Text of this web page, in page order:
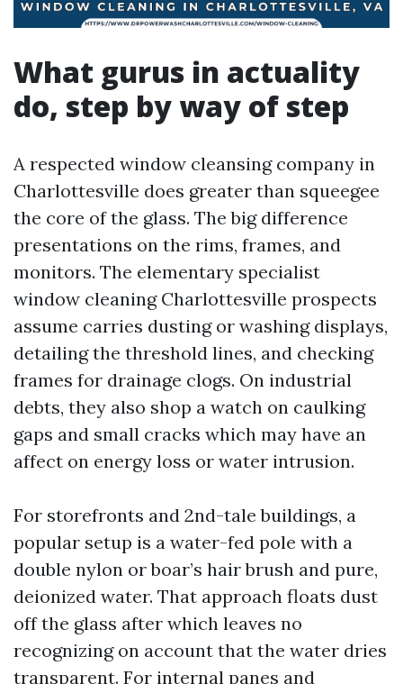
What gurus in actuality
do, step by way of step
A respected window cleansing company in
Charlottesville does greater than squeegee
the core of the glass. The big difference
presentations on the rims, frames, and
monitors. The elementary specialist
window cleaning Charlottesville prospects
assume carries dusting or washing displays,
detailing the threshold lines, and checking
frames for drainage clogs. On industrial
debts, they also shop a watch on caulking
gaps and small cracks which may have an
affect on energy loss or water intrusion.
For storefronts and 2nd-tale buildings, a
popular setup is a water-fed pole with a
double nylon or boar’s hair brush and pure,
deionized water. That approach floats dust
off the glass after which leaves no
recognizing on account that the water dries
transparent. For internal panes and